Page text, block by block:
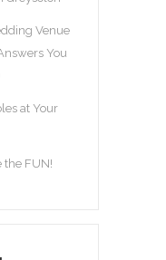
Venue
You
at Your
the FUN!